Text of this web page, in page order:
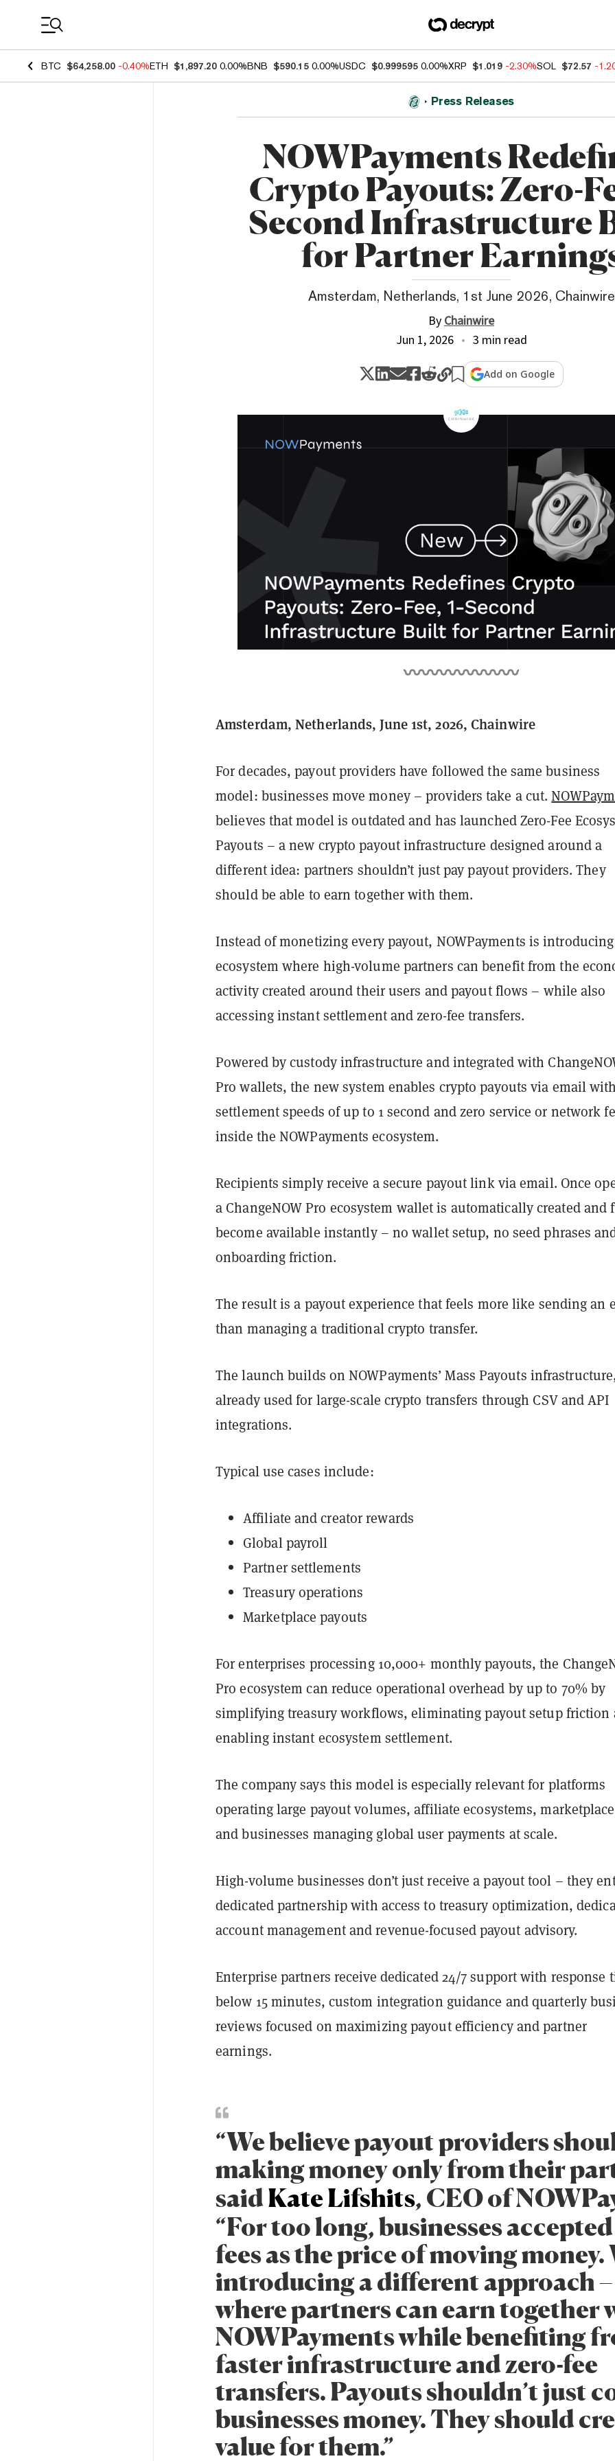
BTC $64,258.00 -0.40%ETH $1,897.20 0.00%BNB $590.15 0.00%USDC $0.999595 0.00%XRP $1.019 -2.30%SOL $72.57 -
Press Releases
NOWPayments
Crypto Payouts: Zero-
Second Infrastructure
for Partner
Amsterdam, Netherlands, 1st June 2026, Chainwire
ByChainwire
Jun 1, 2026
3 min read
Add on Google
Amsterdam, Netherlands, June 1st, 2026, Chainwire
For decades, payout providers have followed the same business
model: businesses move money – providers take a cut.
believes that model is outdated and has launched Zero-Fee
Payouts – a new crypto payout infrastructure designed around a
different idea: partners shouldn’t just pay payout providers. They
should be able to earn together with them.
Instead of monetizing every payout, NOWPayments is
ecosystem where high-volume partners can benefit from the
activity created around their users and payout flows – while also
accessing instant settlement and zero-fee transfers.
Powered by custody infrastructure and integrated with
Pro wallets, the new system enables crypto payouts via email with
settlement speeds of up to 1 second and zero service or network
inside the NOWPayments ecosystem.
Recipients simply receive a secure payout link via email. Once
a ChangeNOW Pro ecosystem wallet is automatically created and
become available instantly – no wallet setup, no seed phrases
onboarding friction.
The result is a payout experience that feels more like sending an
than managing a traditional crypto transfer.
The launch builds on NOWPayments’ Mass Payouts
already used for large-scale crypto transfers through CSV and API
integrations.
Typical use cases include:
Affiliate and creator rewards
Global payroll
Partner settlements
Treasury operations
Marketplace payouts
For enterprises processing 10,000+ monthly payouts, the
Pro ecosystem can reduce operational overhead by up to 70% by
simplifying treasury workflows, eliminating payout setup friction
enabling instant ecosystem settlement.
The company says this model is especially relevant for platforms
operating large payout volumes, affiliate ecosystems,
and businesses managing global user payments at scale.
High-volume businesses don’t just receive a payout tool – they
dedicated partnership with access to treasury optimization,
account management and revenue-focused payout advisory.
Enterprise partners receive dedicated 24/7 support with response
below 15 minutes, custom integration guidance and quarterly
reviews focused on maximizing payout efficiency and partner
earnings.
“We believe payout providers
making money only from their
saidKate Lifshits, CEO of
“For too long, businesses
fees as the price of moving money.
introducing a different approach
where partners can earn together
NOWPayments while benefiting
faster infrastructure and zero-fee
transfers. Payouts shouldn’t just
businesses money. They should
value for them.”